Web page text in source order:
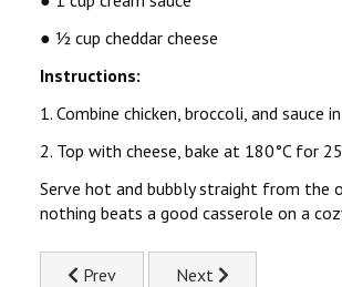
● ½ cup cheddar cheese
Instructions:
1. Combine chicken, broccoli, and sauce
2. Top with cheese, bake at 180°C for
Serve hot and bubbly straight from the
nothing beats a good casserole on a
Previous article: Flavourful Chicken
Prev Next article: Sizzling
Next